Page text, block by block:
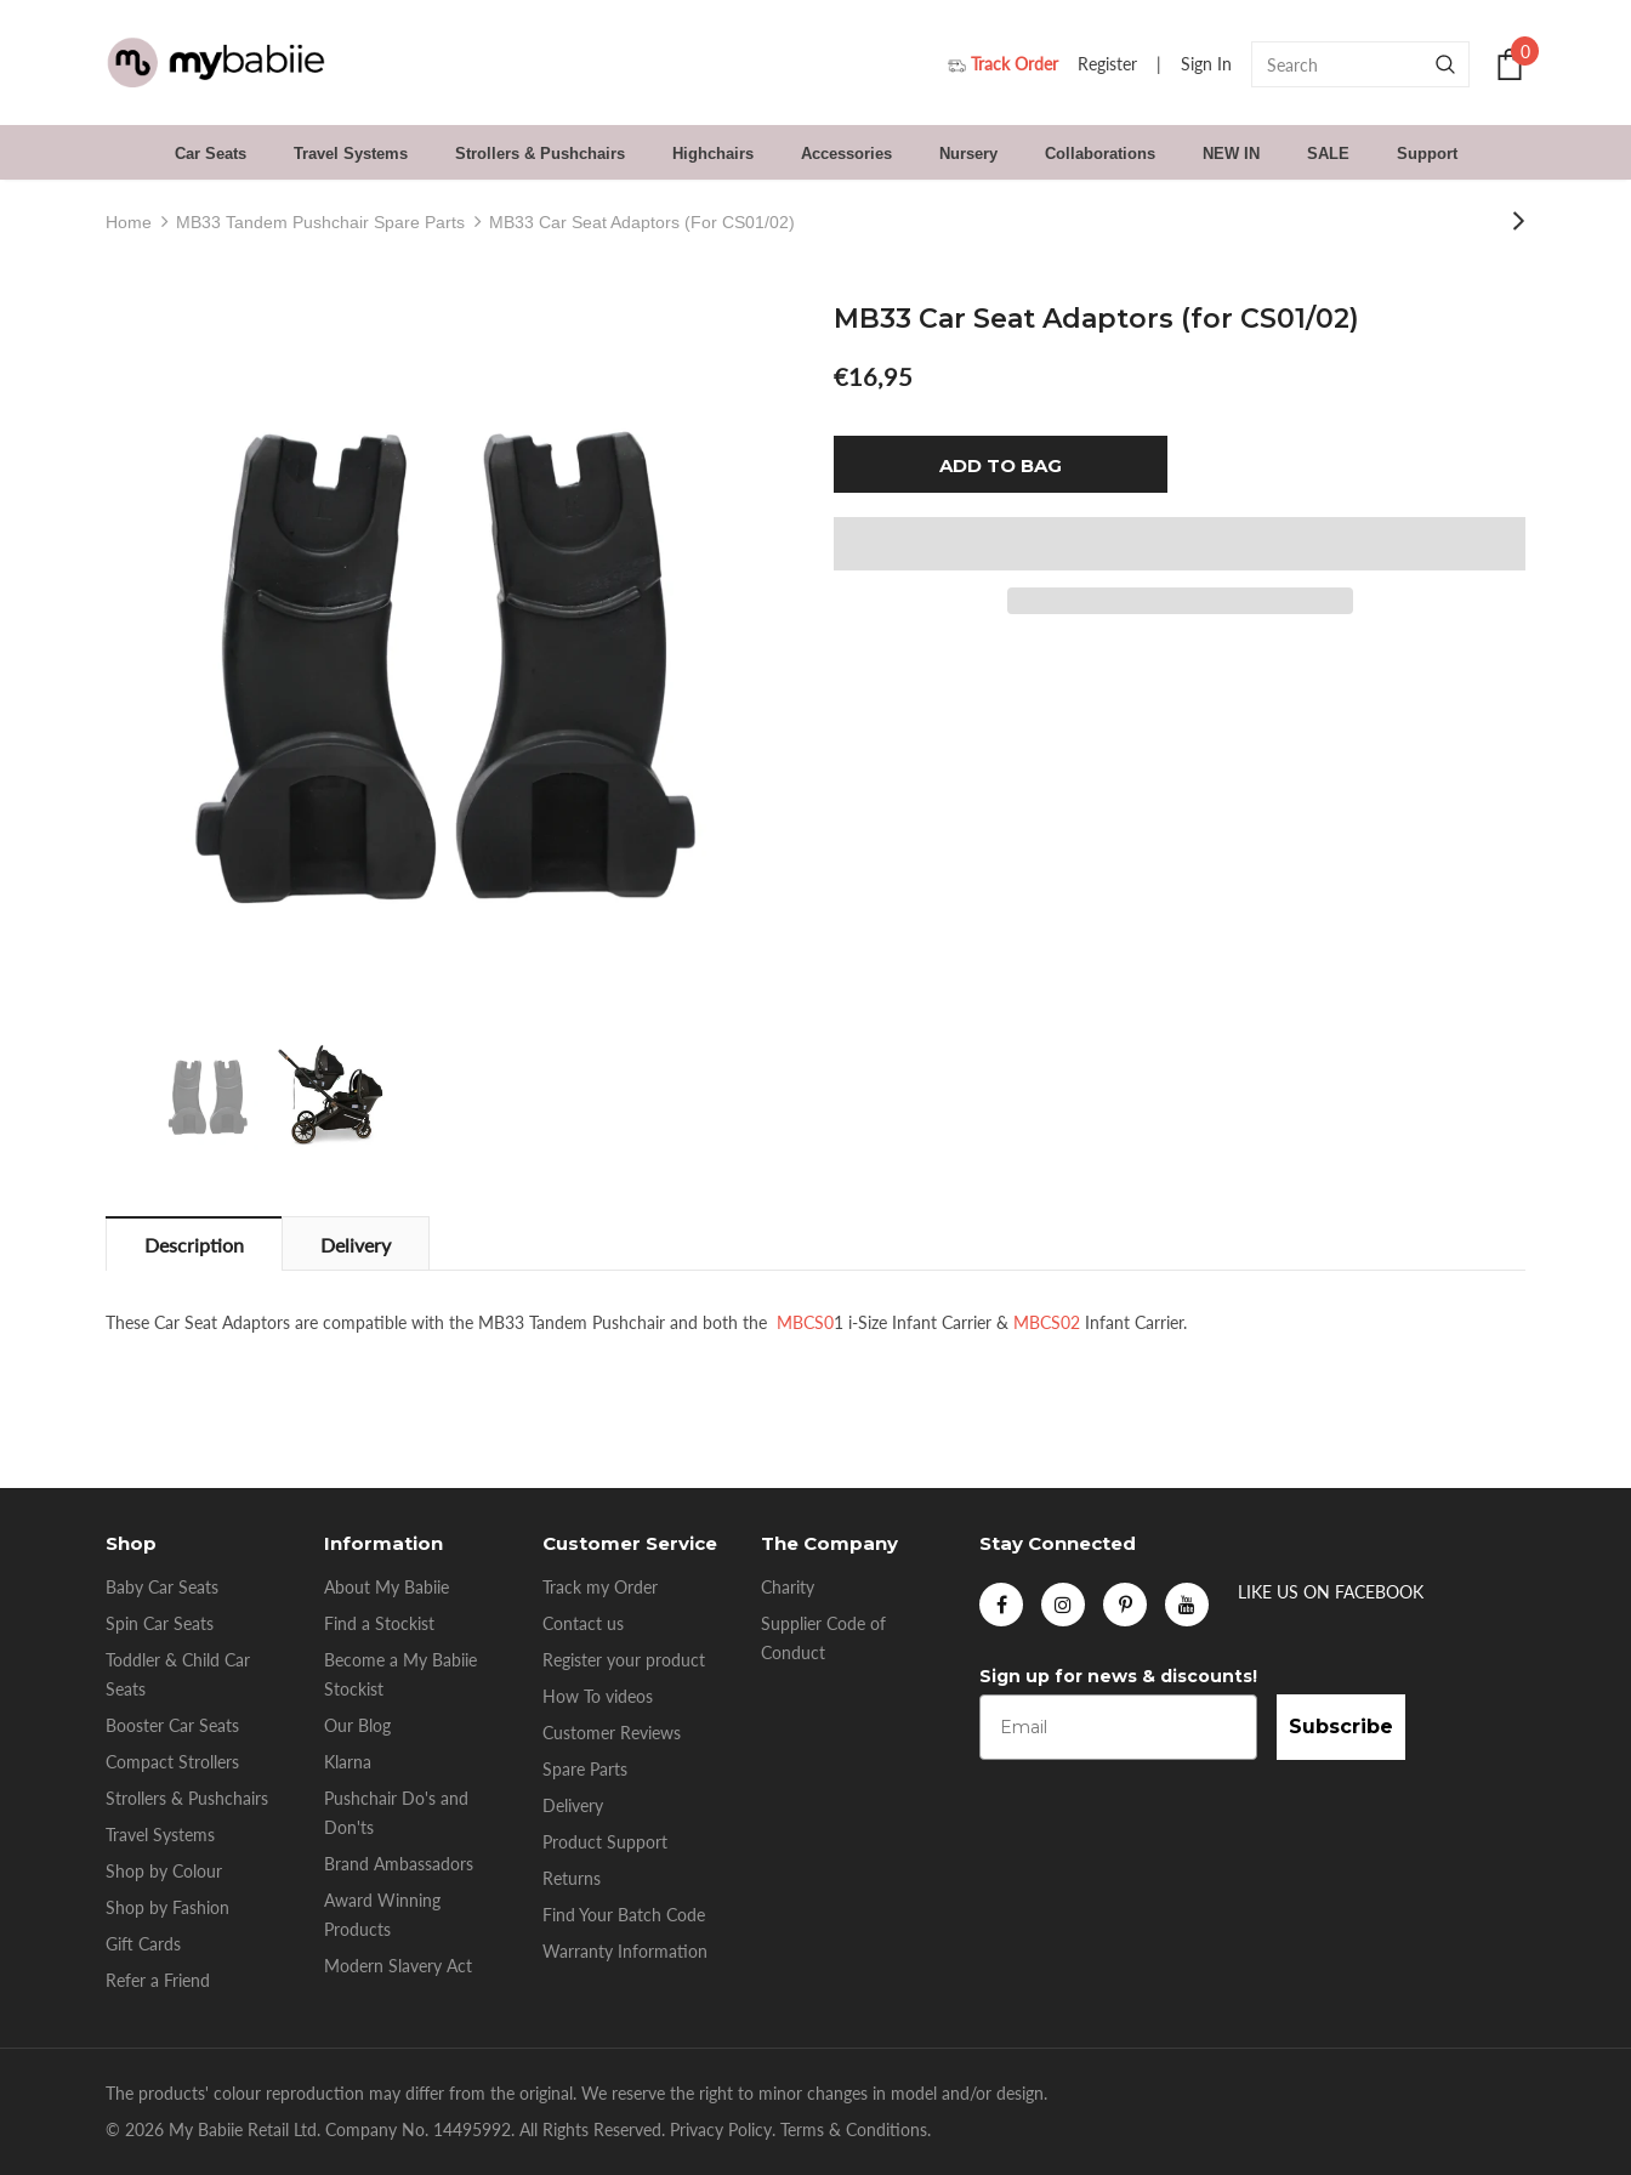
Track Order Register | Sign In
0
Car Seats Travel Systems Strollers & Pushchairs Highchairs Accessories Nursery Collaborations NEW IN SALE Support
Home MB33 Tandem Pushchair Spare Parts MB33 Car Seat Adaptors (for CS01/02)
MB33 Car Seat Adaptors (for CS01/02)
€16,95
Description Delivery
These Car Seat Adaptors are compatible with the MB33 Tandem Pushchair and both the MBCS01 i-Size Infant Carrier & MBCS02 Infant Carrier.
Shop
Baby Car Seats
Spin Car Seats
Toddler & Child Car
Seats
Booster Car Seats
Compact Strollers
Strollers & Pushchairs
Travel Systems
Shop by Colour
Shop by Fashion
Gift Cards
Refer a Friend
Information
About My Babiie
Find a Stockist
Become a My Babiie
Stockist
Our Blog
Klarna
Pushchair Do's and
Don'ts
Brand Ambassadors
Award Winning
Products
Modern Slavery Act
Customer Service
Track my Order
Contact us
Register your product
How To videos
Customer Reviews
Spare Parts
Delivery
Product Support
Returns
Find Your Batch Code
Warranty Information
The Company
Charity
Supplier Code of
Conduct
Stay Connected
LIKE US ON FACEBOOK
Sign up for news & discounts!
Subscribe
The products' colour reproduction may differ from the original. We reserve the right to minor changes in model and/or design.
© 2026 My Babiie Retail Ltd. Company No. 14495992. All Rights Reserved. Privacy Policy. Terms & Conditions.